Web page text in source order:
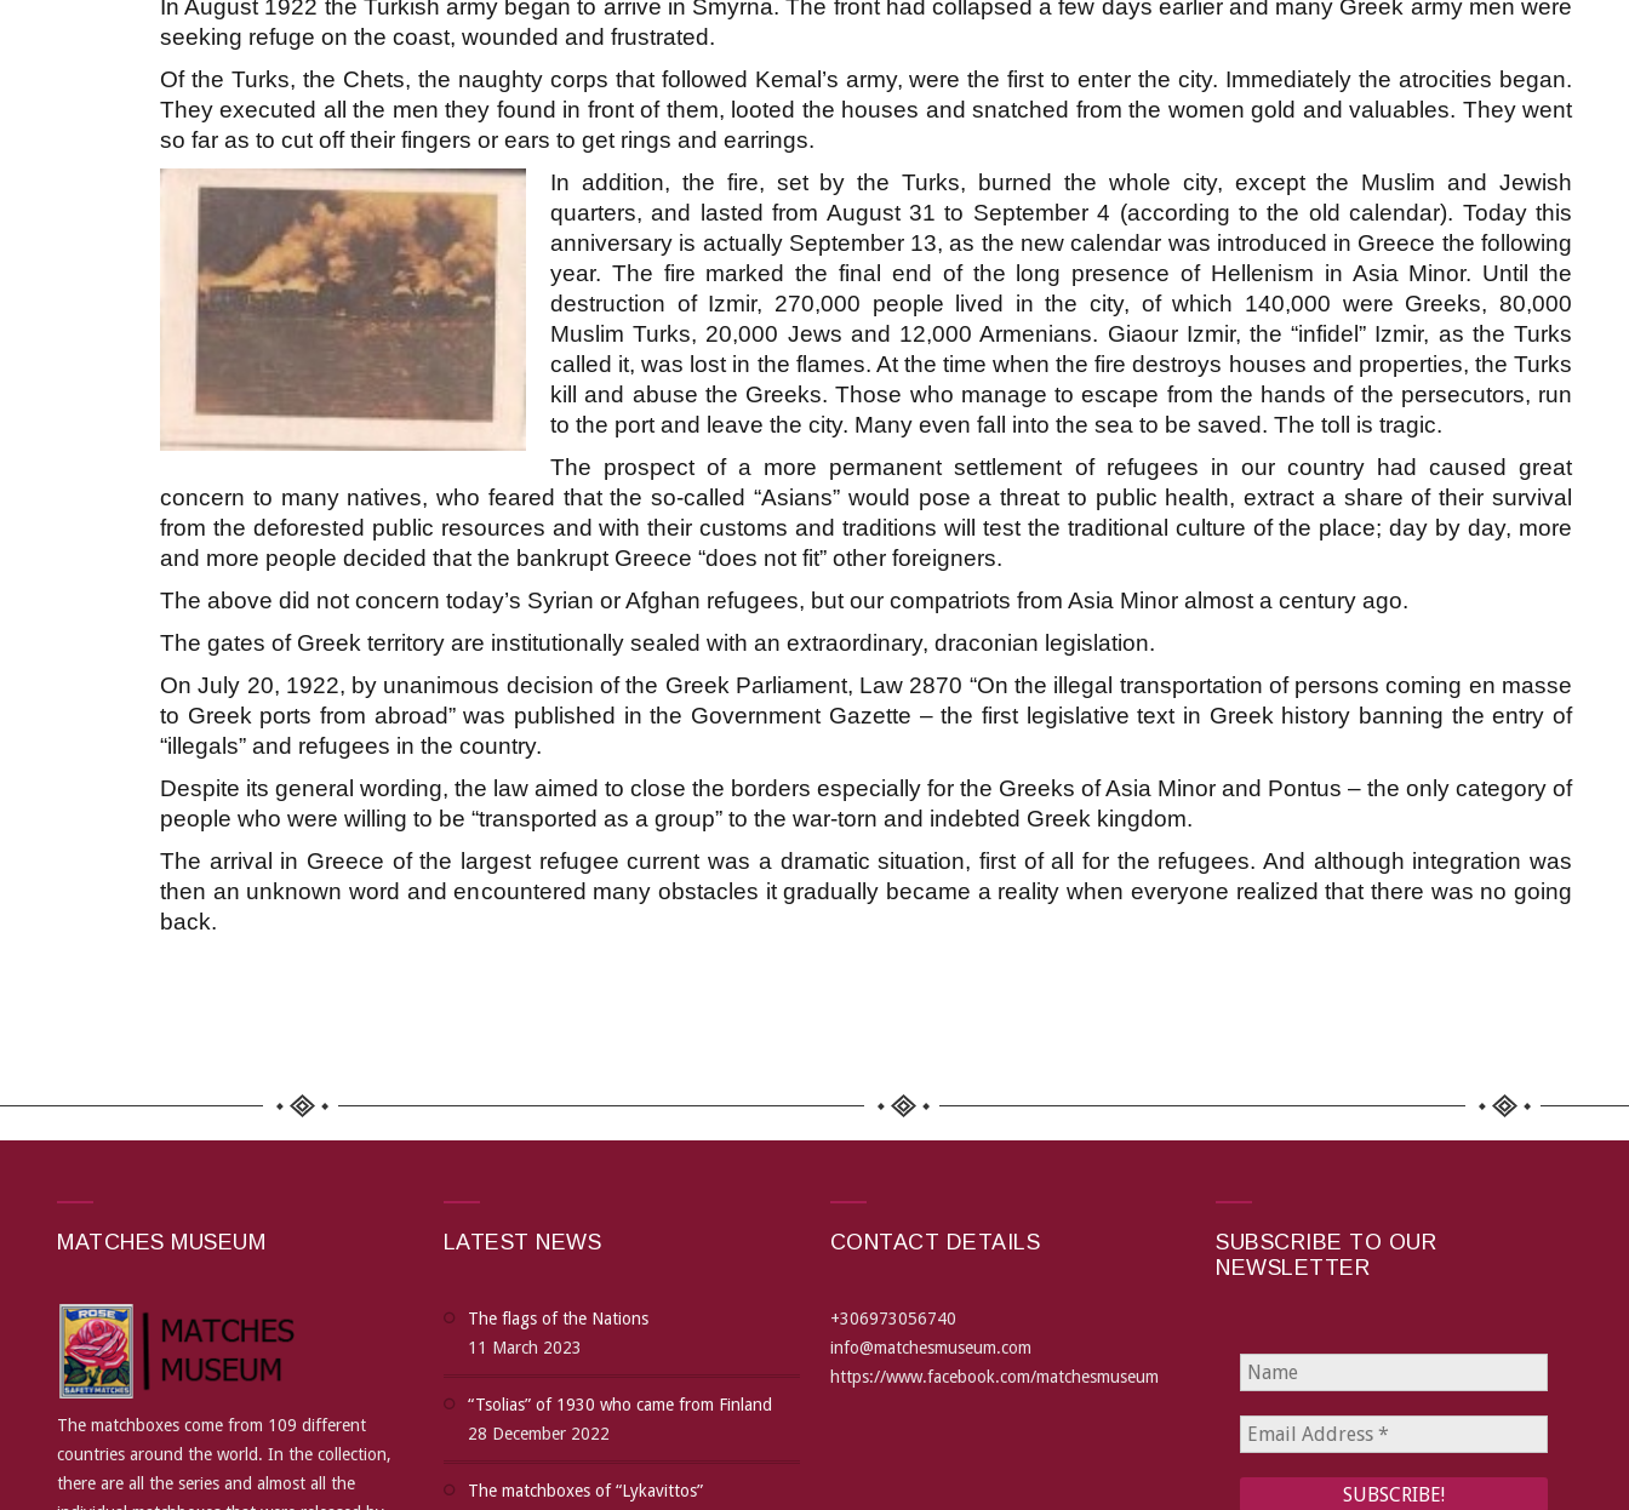
In August 1922 the Turkish army began to arrive in Smyrna. The front had collapsed a few days earlier and many Greek army men were
seeking refuge on the coast, wounded and frustrated.
Of the Turks, the Chets, the naughty corps that followed Kemal’s army, were the first to enter the city. Immediately the atrocities began.
They executed all the men they found in front of them, looted the houses and snatched from the women gold and valuables. They went
so far as to cut off their fingers or ears to get rings and earrings.
In addition, the fire, set by the Turks, burned the whole city, except the Muslim and Jewish
quarters, and lasted from August 31 to September 4 (according to the old calendar). Today this
anniversary is actually September 13, as the new calendar was introduced in Greece the following
year. The fire marked the final end of the long presence of Hellenism in Asia Minor. Until the
destruction of Izmir, 270,000 people lived in the city, of which 140,000 were Greeks, 80,000
Muslim Turks, 20,000 Jews and 12,000 Armenians. Giaour Izmir, the “infidel” Izmir, as the Turks
called it, was lost in the flames. At the time when the fire destroys houses and properties, the Turks
kill and abuse the Greeks. Those who manage to escape from the hands of the persecutors, run
to the port and leave the city. Many even fall into the sea to be saved. The toll is tragic.
The prospect of a more permanent settlement of refugees in our country had caused great
concern to many natives, who feared that the so-called “Asians” would pose a threat to public health, extract a share of their survival
from the deforested public resources and with their customs and traditions will test the traditional culture of the place; day by day, more
and more people decided that the bankrupt Greece “does not fit” other foreigners.
The above did not concern today’s Syrian or Afghan refugees, but our compatriots from Asia Minor almost a century ago.
The gates of Greek territory are institutionally sealed with an extraordinary, draconian legislation.
On July 20, 1922, by unanimous decision of the Greek Parliament, Law 2870 “On the illegal transportation of persons coming en masse
to Greek ports from abroad” was published in the Government Gazette – the first legislative text in Greek history banning the entry of
“illegals” and refugees in the country.
Despite its general wording, the law aimed to close the borders especially for the Greeks of Asia Minor and Pontus – the only category of
people who were willing to be “transported as a group” to the war-torn and indebted Greek kingdom.
The arrival in Greece of the largest refugee current was a dramatic situation, first of all for the refugees. And although integration was
then an unknown word and encountered many obstacles it gradually became a reality when everyone realized that there was no going
back.
MATCHES MUSEUM
The matchboxes come from 109 different
countries around the world. In the collection,
there are all the series and almost all the
LATEST NEWS
The flags of the Nations
11 March 2023
“Tsolias” of 1930 who came from Finland
28 December 2022
The matchboxes of “Lykavittos”
CONTACT DETAILS
+306973056740
info@matchesmuseum.com
https://www.facebook.com/matchesmuseum
SUBSCRIBE TO OUR
NEWSLETTER